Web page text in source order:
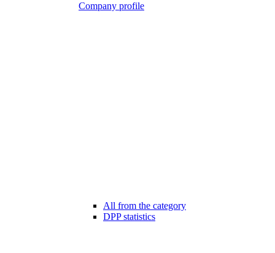
Company profile
All from the category
DPP statistics